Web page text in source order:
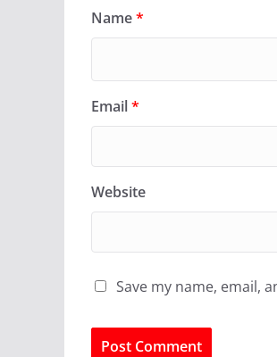
Name*
Email*
Website
Save my name, email,